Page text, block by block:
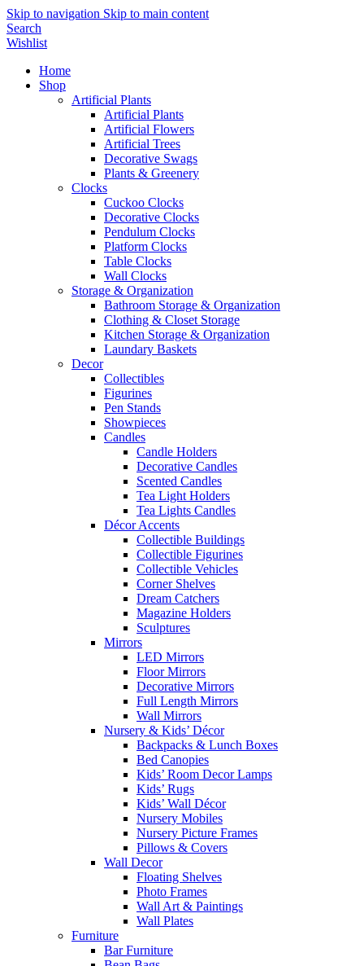
Skip to navigation Skip to main content
Search
Wishlist
Home
Shop
Artificial Plants
Artificial Plants
Artificial Flowers
Artificial Trees
Decorative Swags
Plants & Greenery
Clocks
Cuckoo Clocks
Decorative Clocks
Pendulum Clocks
Platform Clocks
Table Clocks
Wall Clocks
Storage & Organization
Bathroom Storage & Organization
Clothing & Closet Storage
Kitchen Storage & Organization
Laundary Baskets
Decor
Collectibles
Figurines
Pen Stands
Showpieces
Candles
Candle Holders
Decorative Candles
Scented Candles
Tea Light Holders
Tea Lights Candles
Décor Accents
Collectible Buildings
Collectible Figurines
Collectible Vehicles
Corner Shelves
Dream Catchers
Magazine Holders
Sculptures
Mirrors
LED Mirrors
Floor Mirrors
Decorative Mirrors
Full Length Mirrors
Wall Mirrors
Nursery & Kids’ Décor
Backpacks & Lunch Boxes
Bed Canopies
Kids’ Room Decor Lamps
Kids’ Rugs
Kids’ Wall Décor
Nursery Mobiles
Nursery Picture Frames
Pillows & Covers
Wall Decor
Floating Shelves
Photo Frames
Wall Art & Paintings
Wall Plates
Furniture
Bar Furniture